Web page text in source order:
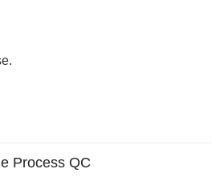
Process QC